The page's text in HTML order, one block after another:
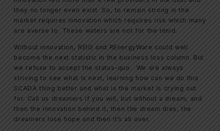
they no longer even exist. So, to remain strong in the
market requires innovation which requires risk which many
are averse to. These waters are not for the timid.
Without innovation, REIG and REnergyWare could well
become the next statistic in the business loss column. But
we refuse to accept the status-quo. We are always
striving to see what is next, learning how can we do this
SCADA thing better and what is the market is crying out
for. Call us dreamers if you will, but without a dream, and
then the innovation behind it, then the dream dies, the
dreamers lose hope and then it’s all over.